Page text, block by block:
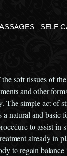
SELF
soft tissues of
and other
The simple act of
natural and basic
to assist in
already in
to regain balance